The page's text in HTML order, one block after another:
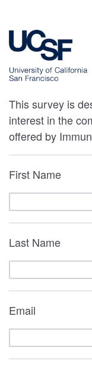
This survey is
interest in the
offered by
First Name
Last Name
Email